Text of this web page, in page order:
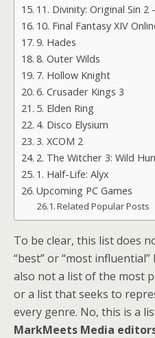
11. Divinity: Original Sin
10. Final Fantasy XIV
9. Hades
8. Outer Wilds
7. Hollow Knight
6. Crusader Kings 3
5. Elden Ring
4. Disco Elysium
3. XCOM 2
2. The Witcher 3: Wild
1. Half-Life: Alyx
Upcoming PC Games
Related Popular Posts
To be clear, this list does
“best” or “most influential”
also not a list of the most
or a list that seeks to
every genre. No, this is a
MarkMeets Media